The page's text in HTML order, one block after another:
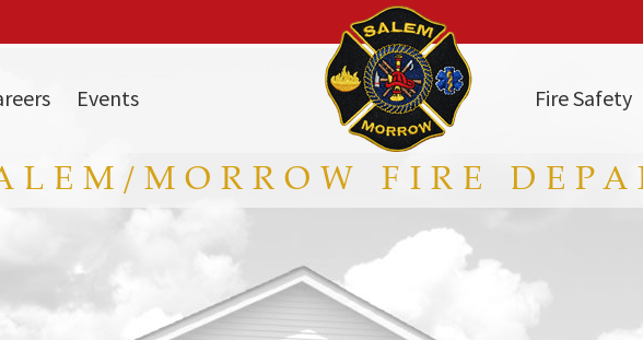
Events Fire Safety
MORROW FIRE